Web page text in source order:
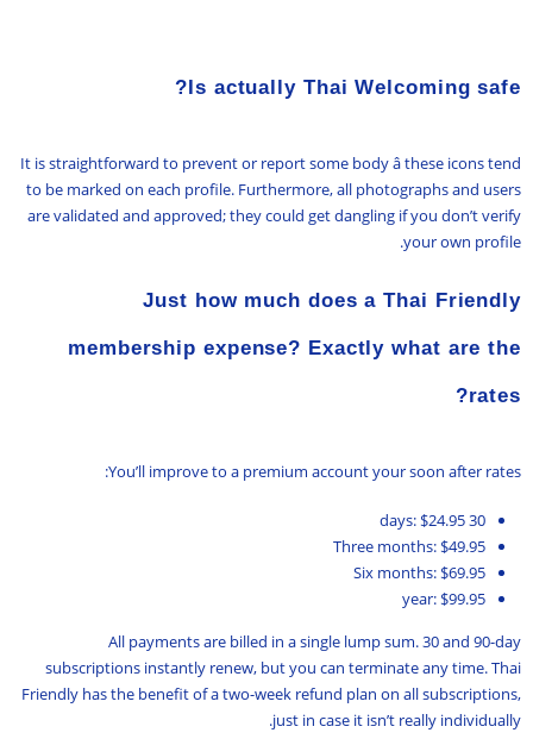
Is actually Thai Welcoming safe?
It is straightforward to prevent or report some body â these icons tend
to be marked on each profile. Furthermore, all photographs and users
are validated and approved; they could get dangling if you don’t verify
your own profile.
Just how much does a Thai Friendly
membership expense? Exactly what are the
rates?
You’ll improve to a premium account your soon after rates:
30 days: $24.95
Three months: $49.95
Six months: $69.95
year: $99.95
All payments are billed in a single lump sum. 30 and 90-day
subscriptions instantly renew, but you can terminate any time. Thai
Friendly has the benefit of a two-week refund plan on all subscriptions,
just in case it isn’t really individually.